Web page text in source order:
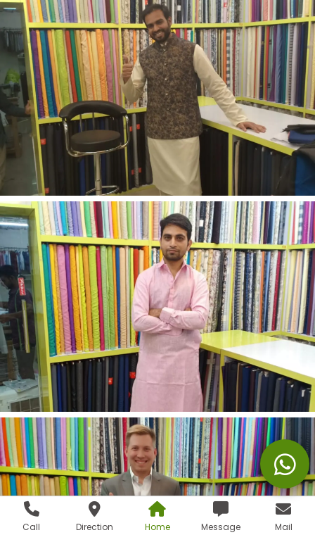
Call Direction Home Message Mail